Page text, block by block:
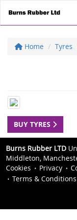
Home Tyres
BUY TYRES
Burns Rubber LTD
Middleton,
Cookies
Privacy
Terms & Conditions